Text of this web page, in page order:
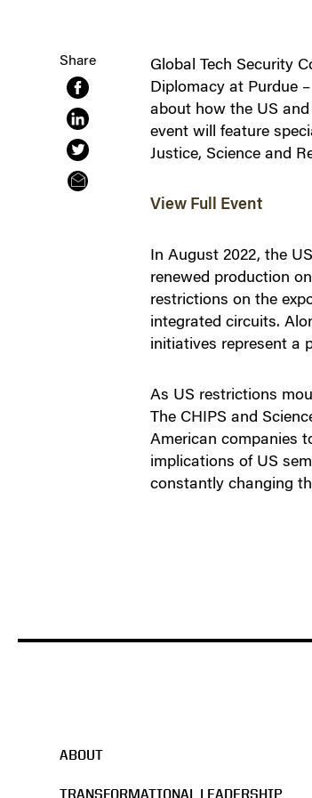
Global Tech Security
Diplomacy at Purdue
about how the US
event will feature
Justice, Science and
View Full Event
In August 2022, the
renewed production
restrictions on the
integrated circuits.
initiatives represent a
As US restrictions
The CHIPS and
American companies
implications of US
constantly changing
Share
ABOUT
TRANSFORMATIONAL LEADERSHIP